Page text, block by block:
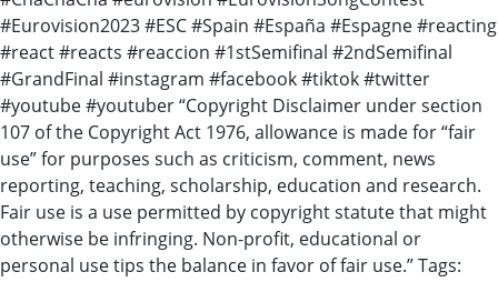
#Eurovision2023 #ESC #Spain #España #Espagne #reacting
#react #reacts #reaccion #1stSemifinal #2ndSemifinal
#GrandFinal #instagram #facebook #tiktok #twitter
#youtube #youtuber “Copyright Disclaimer under section
107 of the Copyright Act 1976, allowance is made for “fair
use” for purposes such as criticism, comment, news
reporting, teaching, scholarship, education and research.
Fair use is a use permitted by copyright statute that might
otherwise be infringing. Non-profit, educational or
personal use tips the balance in favor of fair use.” Tags: